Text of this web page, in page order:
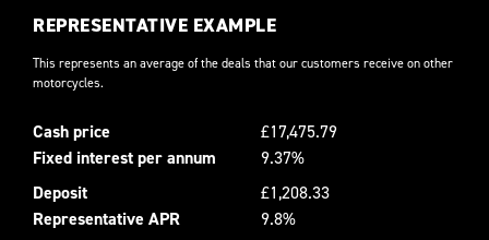
REPRESENTATIVE EXAMPLE
This represents an average of the deals that our customers receive on other
motorcycles.
Cash price
£17,475.79
Fixed interest per annum
9.37%
Deposit
£1,208.33
Representative APR
9.8%